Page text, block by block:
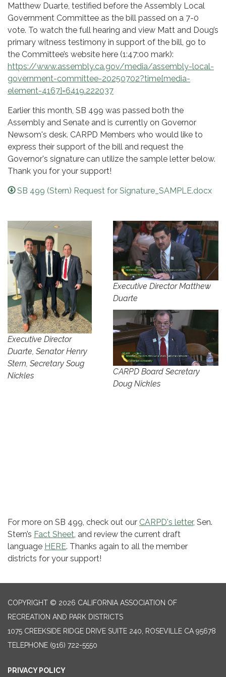
Matthew Duarte, testified before the Assembly Local
Government Committee as the bill passed on a 7-0
vote. To watch the full hearing and view Matt and Doug’s
primary witness testimony in support of the bill, go to
the Committee’s website here (1:47:00 mark):
https://www.assembly.ca.gov/media/assembly-local-
government-committee-20250702?time[media-
element-4167]=6419.222037
Earlier this month, SB 499 was passed both the
Assembly and Senate and is currently on Governor
Newsom's desk. CARPD Members who would like to
express their support of the bill and request the
Governor's signature can utilize the sample letter below.
Thank you for your support!
SB 499 (Stern) Request for Signature_SAMPLE.docx
Executive Director
Duarte, Senator Henry
Stern, Secretary Soug
Nickles
Executive Director Matthew
Duarte
CARPD Board Secretary
Doug Nickles
For more on SB 499, check out ​our CARPD's letter, Sen.
Stern’s Fact Sheet , and review the current draft
language HERE. Thanks again to all the member
districts for your support!​
COPYRIGHT © 2026 CALIFORNIA ASSOCIATION OF
RECREATION AND PARK DISTRICTS
1075 CREEKSIDE RIDGE DRIVE SUITE 240, ROSEVILLE CA 95678
TELEPHONE (916) 722-5550
PRIVACY POLICY